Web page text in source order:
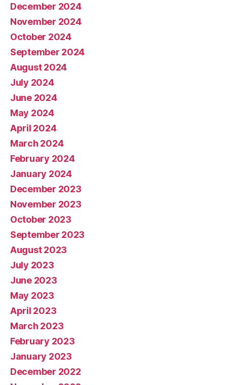
December 2024
November 2024
October 2024
September 2024
August 2024
July 2024
June 2024
May 2024
April 2024
March 2024
February 2024
January 2024
December 2023
November 2023
October 2023
September 2023
August 2023
July 2023
June 2023
May 2023
April 2023
March 2023
February 2023
January 2023
December 2022